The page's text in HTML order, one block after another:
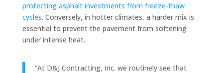
protecting asphalt investments from freeze-thaw
cycles. Conversely, in hotter climates, a harder mix is
essential to prevent the pavement from softening
under intense heat.
“At D&J Contracting, Inc. we routinely see that